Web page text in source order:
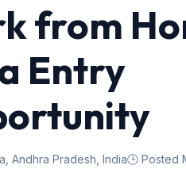
from
Entry
Andhra Pradesh, India🕒 Posted